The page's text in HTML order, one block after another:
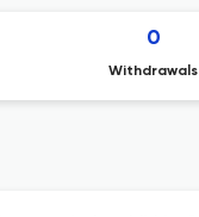
0
Withdrawals